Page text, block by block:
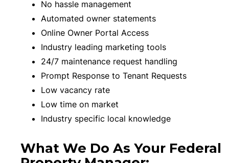
No hassle management
Automated owner statements
Online Owner Portal Access
Industry leading marketing tools
24/7 maintenance request handling
Prompt Response to Tenant Requests
Low vacancy rate
Low time on market
Industry specific local knowledge
What We Do As Your Federal